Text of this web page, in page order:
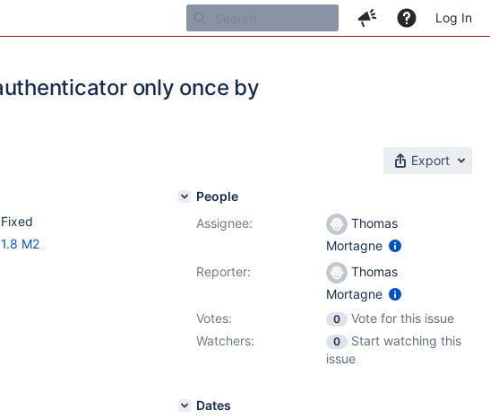
Log In
only once by
Export
Fixed
1.8 M2
People
Assignee:
Thomas
Mortagne
Reporter:
Thomas
Mortagne
Votes:
0
Vote for this issue
Watchers:
0
Start watching this
issue
Dates